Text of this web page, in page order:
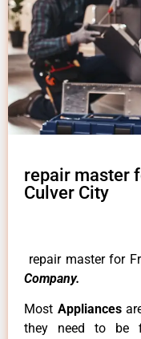
repair master
Culver City
repair master for
Company.
Most Appliances
they need to be